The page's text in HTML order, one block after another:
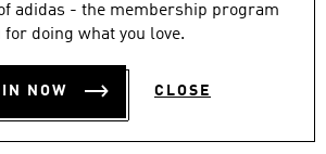
adidas - the membership program
doing what you love.
NOW CLOSE
SPACER
HOODIE